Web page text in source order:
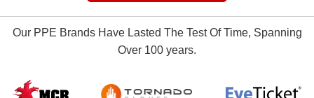
Our PPE Brands Have Lasted The Test Of Time, Spanning
Over 100 years.